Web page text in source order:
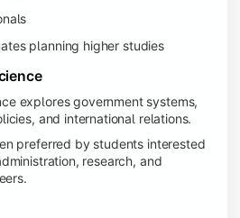
planning higher studies
explores government systems,
and international relations.
preferred by students interested
research, and